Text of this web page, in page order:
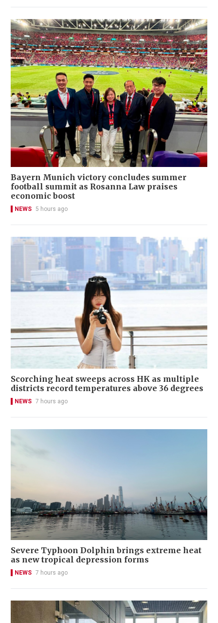
Bayern Munich victory concludes summer
football summit as Rosanna Law praises
economic boost
NEWS 5 hours ago
Scorching heat sweeps across HK as multiple
districts record temperatures above 36 degrees
NEWS 7 hours ago
Severe Typhoon Dolphin brings extreme heat
as new tropical depression forms
NEWS 7 hours ago